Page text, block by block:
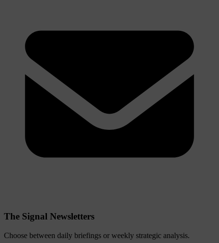
The Signal Newsletters
Choose between daily briefings or weekly strategic analysis.